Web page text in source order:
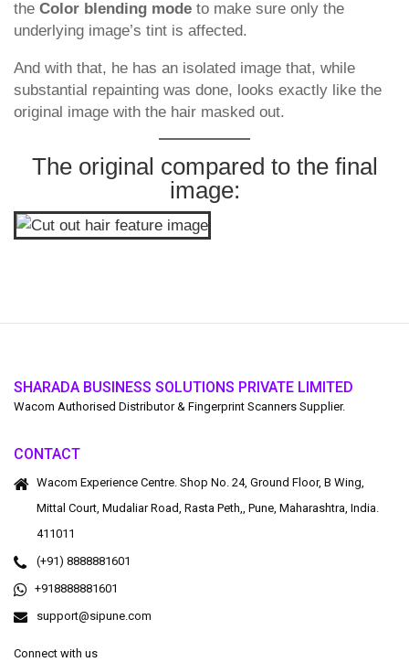
the Color blending mode to make sure only the
underlying image’s tint is affected.
And with that, he has an isolated image that, while
substantial repainting was done, looks exactly like the
original image with the hair masked out.
The original compared to the final
image:
SHARADA BUSINESS SOLUTIONS PRIVATE LIMITED
Wacom Authorised Distributor & Fingerprint Scanners Supplier.
CONTACT
Wacom Experience Centre. Shop No. 24, Ground Floor, B Wing,
Mittal Court, Mudaliar Road, Rasta Peth,, Pune, Maharashtra, India.
411011
(+91) 8888881601
+918888881601
support@sipune.com
Connect with us